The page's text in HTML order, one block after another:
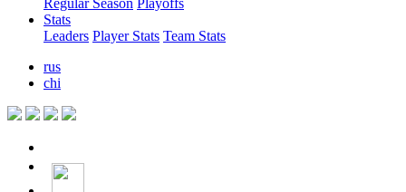
Regular Season Playoffs
Stats
Leaders Player Stats Team Stats
rus
chi